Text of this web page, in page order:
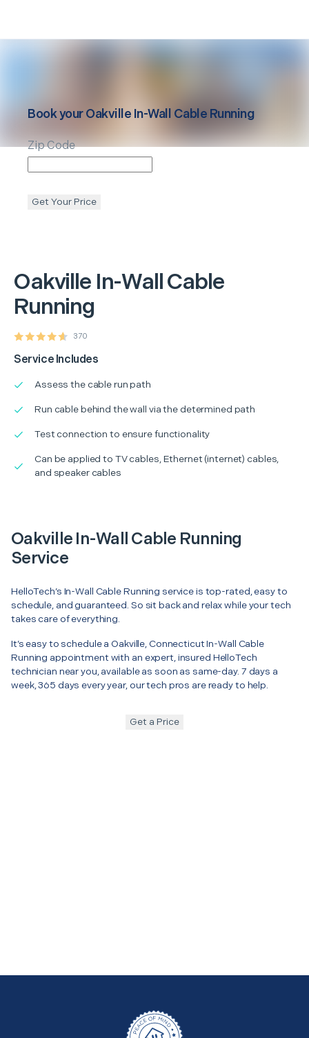
Oakville In-Wall Cable
Running
370
Service Includes
Assess the cable run path
Run cable behind the wall via the determined path
Test connection to ensure functionality
Can be applied to TV cables, Ethernet (internet) cables,
and speaker cables
Book yourOakville In-Wall Cable Running
Zip Code
Get Your Price
Oakville In-Wall Cable Running
Service
HelloTech’s In-Wall Cable Running service is top-rated, easy to
schedule, and guaranteed. So sit back and relax while your tech
takes care of everything.
It’s easy to schedule a Oakville, Connecticut In-Wall Cable
Running appointment with an expert, insured HelloTech
technician near you, available as soon as same-day. 7 days a
week, 365 days every year, our tech pros are ready to help.
Get a Price